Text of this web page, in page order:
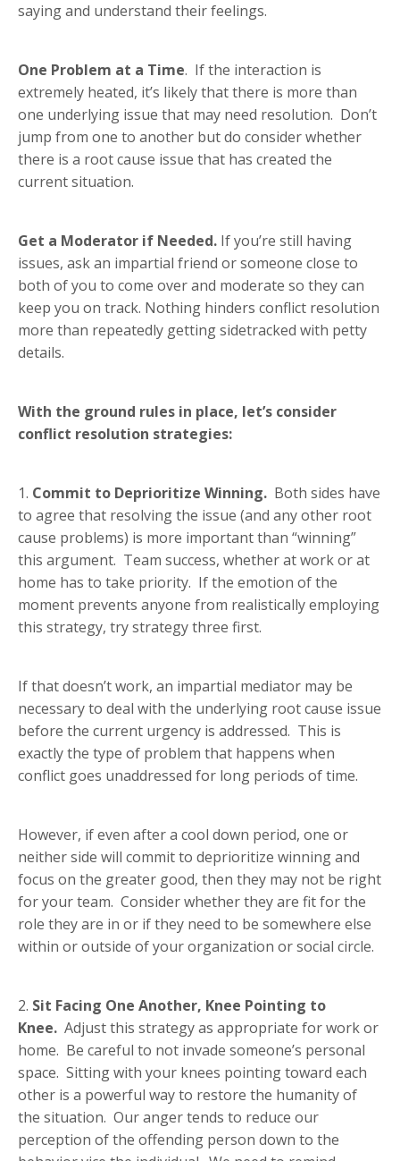
saying and understand their feelings.
One Problem at a Time. If the interaction is
extremely heated, it’s likely that there is more than
one underlying issue that may need resolution. Don’t
jump from one to another but do consider whether
there is a root cause issue that has created the
current situation.
Get a Moderator if Needed. If you’re still having
issues, ask an impartial friend or someone close to
both of you to come over and moderate so they can
keep you on track. Nothing hinders conflict resolution
more than repeatedly getting sidetracked with petty
details.
With the ground rules in place, let’s consider
conflict resolution strategies:
1. Commit to Deprioritize Winning. Both sides have
to agree that resolving the issue (and any other root
cause problems) is more important than “winning”
this argument. Team success, whether at work or at
home has to take priority. If the emotion of the
moment prevents anyone from realistically employing
this strategy, try strategy three first.
If that doesn’t work, an impartial mediator may be
necessary to deal with the underlying root cause issue
before the current urgency is addressed. This is
exactly the type of problem that happens when
conflict goes unaddressed for long periods of time.
However, if even after a cool down period, one or
neither side will commit to deprioritize winning and
focus on the greater good, then they may not be right
for your team. Consider whether they are fit for the
role they are in or if they need to be somewhere else
within or outside of your organization or social circle.
2. Sit Facing One Another, Knee Pointing to
Knee. Adjust this strategy as appropriate for work or
home. Be careful to not invade someone’s personal
space. Sitting with your knees pointing toward each
other is a powerful way to restore the humanity of
the situation. Our anger tends to reduce our
perception of the offending person down to the